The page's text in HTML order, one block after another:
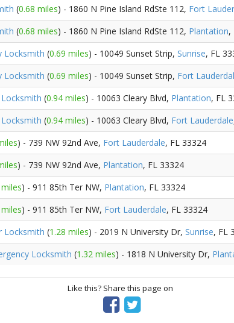
(0.68 miles) - 1860 N Pine Island RdSte 112, Fort
(0.68 miles) - 1860 N Pine Island RdSte 112, Plantation,
Locksmith (0.69 miles) - 10049 Sunset Strip, Sunrise, FL
Locksmith (0.69 miles) - 10049 Sunset Strip, Fort
(0.94 miles) - 10063 Cleary Blvd, Plantation, FL
(0.94 miles) - 10063 Cleary Blvd, Fort Lauderdale
) - 739 NW 92nd Ave, Fort Lauderdale, FL 33324
) - 739 NW 92nd Ave, Plantation, FL 33324
) - 911 85th Ter NW, Plantation, FL 33324
) - 911 85th Ter NW, Fort Lauderdale, FL 33324
Locksmith (1.28 miles) - 2019 N University Dr, Sunrise, FL
Locksmith (1.32 miles) - 1818 N University Dr,
Like this? Share this page on